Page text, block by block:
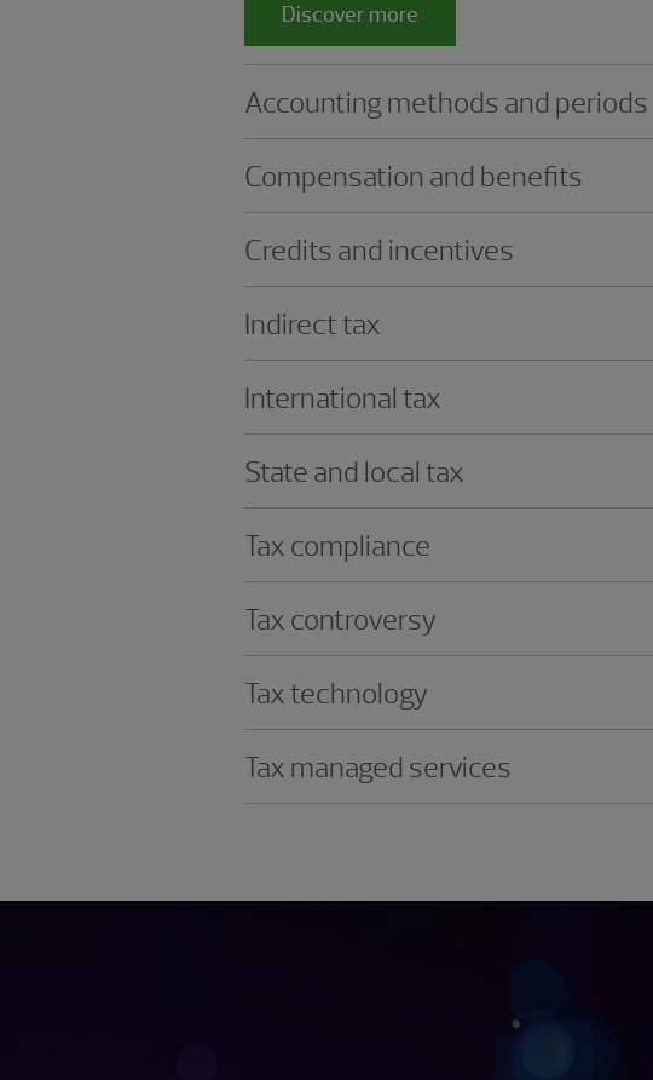
Discover more
Accounting methods and periods
Compensation and benefits
Credits and incentives
Indirect tax
International tax
State and local tax
Tax compliance
Tax controversy
Tax technology
Tax managed services